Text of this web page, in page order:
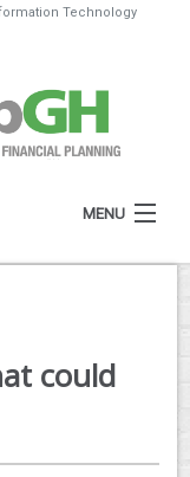
Technology
MENU
could